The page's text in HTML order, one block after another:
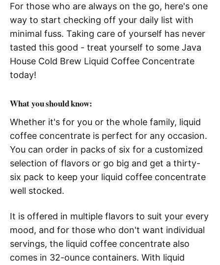
For those who are always on the go, here's one
way to start checking off your daily list with
minimal fuss. Taking care of yourself has never
tasted this good - treat yourself to some Java
House Cold Brew Liquid Coffee Concentrate
today!
What you should know:
Whether it's for you or the whole family, liquid
coffee concentrate is perfect for any occasion.
You can order in packs of six for a customized
selection of flavors or go big and get a thirty-
six pack to keep your liquid coffee concentrate
well stocked.
It is offered in multiple flavors to suit your every
mood, and for those who don't want individual
servings, the liquid coffee concentrate also
comes in 32-ounce containers. With liquid